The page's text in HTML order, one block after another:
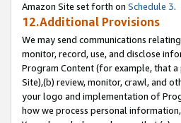
Amazon Site set forth on Schedule 3.
12.Additional Provisions
We may send communications
monitor, record, use, and disclose
Program Content (for example, that
Site),(b) review, monitor, crawl, and
your logo and implementation of
how we process personal